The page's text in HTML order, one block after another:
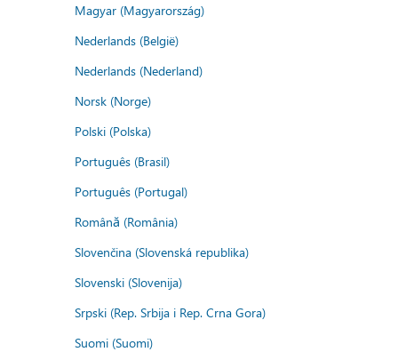
Magyar (Magyarország)
Nederlands (België)
Nederlands (Nederland)
Norsk (Norge)
Polski (Polska)
Português (Brasil)
Português (Portugal)
Română (România)
Slovenčina (Slovenská republika)
Slovenski (Slovenija)
Srpski (Rep. Srbija i Rep. Crna Gora)
Suomi (Suomi)